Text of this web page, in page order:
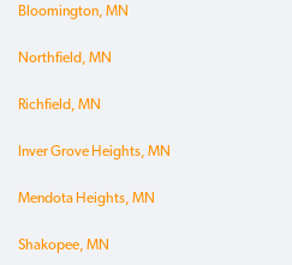
Bloomington, MN
Northfield, MN
Richfield, MN
Inver Grove Heights, MN
Mendota Heights, MN
Shakopee, MN